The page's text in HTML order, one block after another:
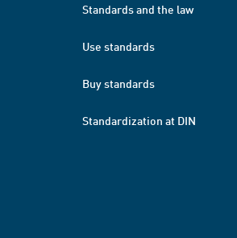
Standards and the law
Use standards
Buy standards
Standardization at DIN